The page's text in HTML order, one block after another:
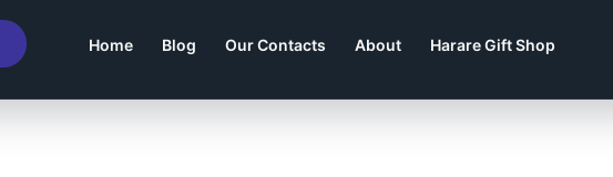
Home Blog Our Contacts About Harare Gift Shop